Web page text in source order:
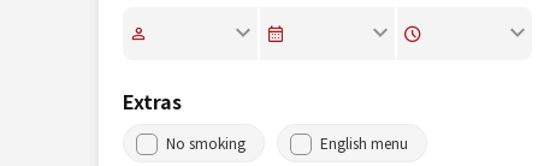
Extras
No smoking English menu